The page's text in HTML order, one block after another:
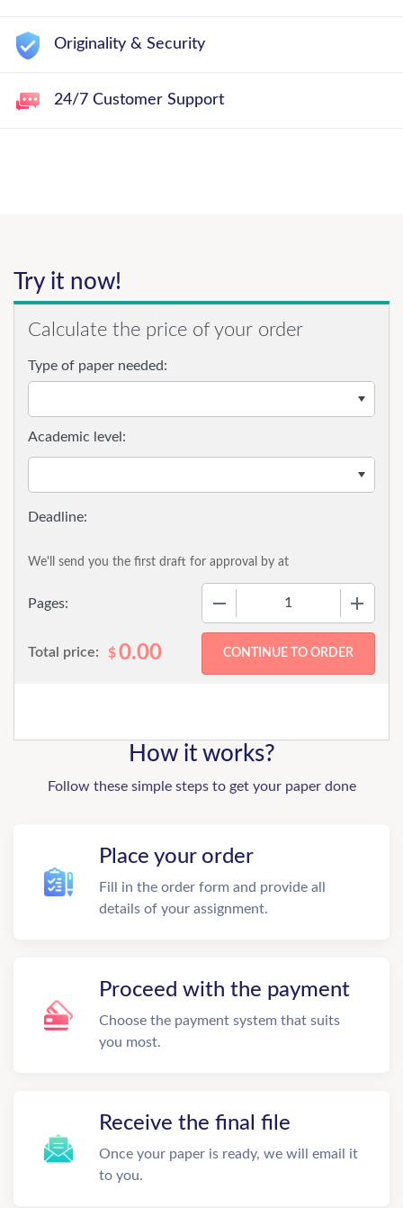
Originality & Security
24/7 Customer Support
Try it now!
Calculate the price of your order
Type of paper needed:
Pages:
Academic level:
We'll send you the first draft for approval by at
Total price: $0.00
How it works?
Follow these simple steps to get your paper done
Place your order
Fill in the order form and provide all
details of your assignment.
Proceed with the payment
Choose the payment system that suits
you most.
Receive the final file
Once your paper is ready, we will email it
to you.